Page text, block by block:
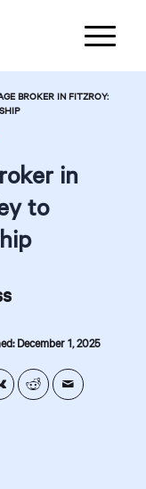
BROKER IN FITZROY:
in
to
December 1, 2025